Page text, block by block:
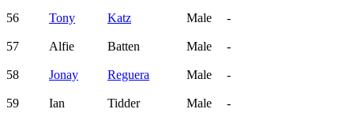
56 Tony Katz Male -
57 Alfie Batten Male -
58 Jonay Reguera Male -
59 Ian Tidder Male -